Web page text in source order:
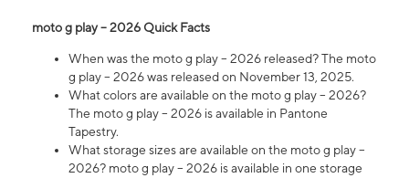
moto g play – 2026 Quick Facts
When was the moto g play – 2026 released? The moto
g play – 2026 was released on November 13, 2025.
What colors are available on the moto g play – 2026?
The moto g play – 2026 is available in Pantone
Tapestry.
What storage sizes are available on the moto g play –
2026? moto g play – 2026 is available in one storage